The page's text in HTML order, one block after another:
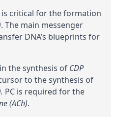
is critical for the formation
. The main messenger
DNA’s blueprints for
in the synthesis of CDP
to the synthesis of
. PC is required for the
(ACh).